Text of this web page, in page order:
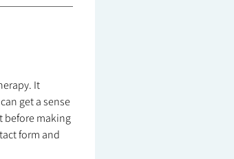
It
get a sense
before making
form and